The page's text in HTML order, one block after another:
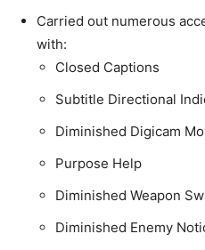
Carried out numerous
with:
Closed Captions
Subtitle Directional
Diminished Digicam
Purpose Help
Diminished Weapon
Diminished Enemy